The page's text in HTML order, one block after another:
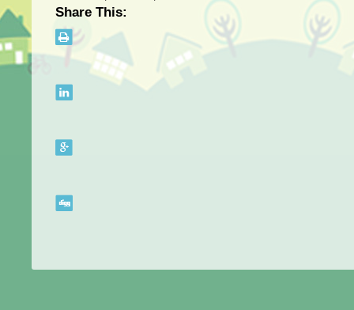
Share This: